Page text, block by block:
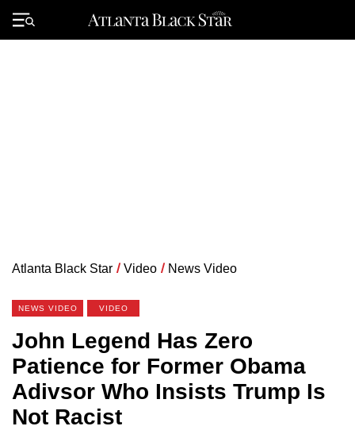
Primary
Menu
Atlanta Black Star / Video / News Video
NEWS VIDEO VIDEO
John Legend Has Zero
Patience for Former Obama
Adivsor Who Insists Trump Is
Not Racist